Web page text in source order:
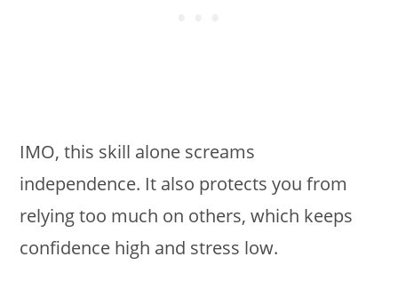
IMO, this skill alone screams
independence. It also protects you from
relying too much on others, which keeps
confidence high and stress low.